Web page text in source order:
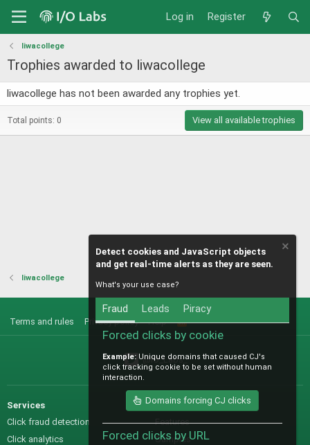
Log in Register
liwacollege
Trophies awarded to liwacollege
liwacollege has not been awarded any trophies yet.
Total points: 0 View all available trophies
liwacollege
Terms and rules Privacy policy Help
S
@IO_Labs_
Services
Click fraud detection
Click analytics
Sales
Features
Samples
Detect cookies and JavaScript objects
and get real-time alerts as they are seen.
What's your use case?
Fraud Leads Piracy
Forced clicks by cookie
Example: Unique domains that caused CJ's
click tracking cookie to be set without human
interaction.
Domains forcing CJ clicks
Forced clicks by URL